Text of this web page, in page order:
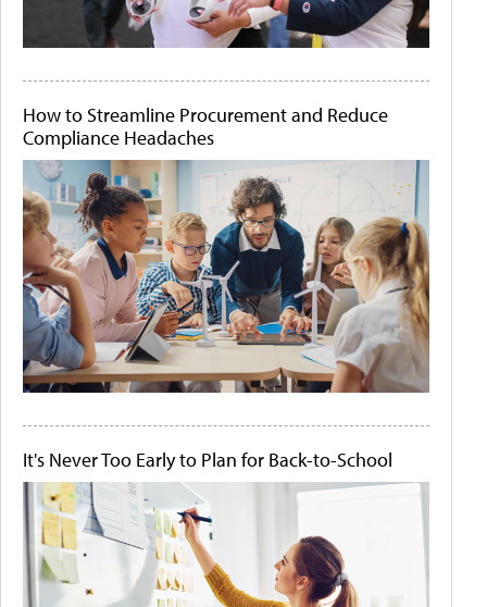
How to Streamline Procurement and Reduce
Compliance Headaches
It's Never Too Early to Plan for Back-to-School